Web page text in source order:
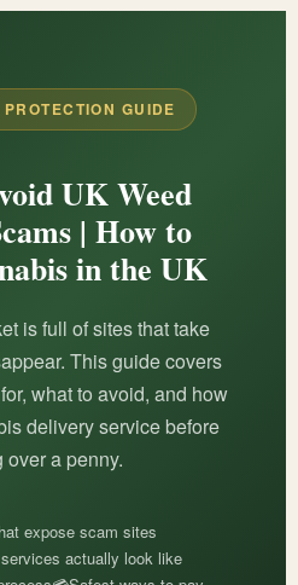
GUIDE
UK Weed
| How to
in the UK
is full of sites that take
This guide covers
what to avoid, and how
delivery service before
over a penny.
expose scam sites
actually look like